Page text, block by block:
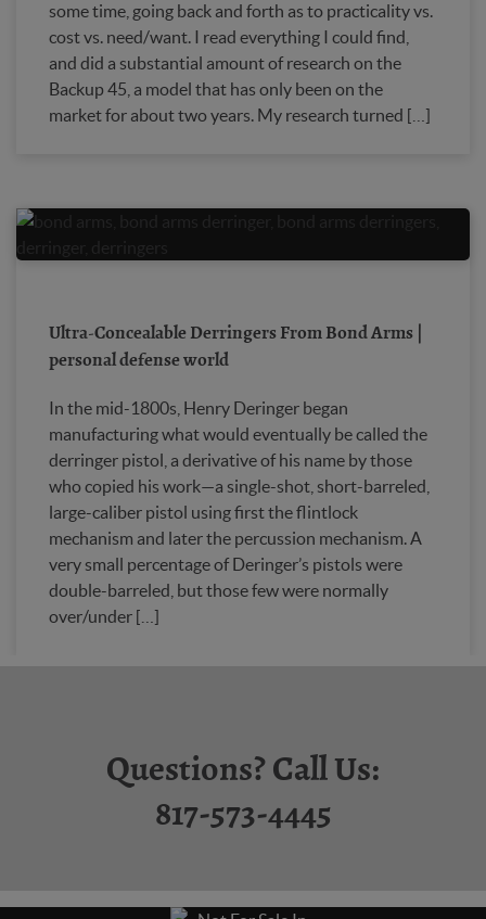
some time, going back and forth as to practicality vs.
cost vs. need/want. I read everything I could find,
and did a substantial amount of research on the
Backup 45, a model that has only been on the
market for about two years. My research turned […]
Ultra-Concealable Derringers From Bond Arms |
personal defense world
In the mid-1800s, Henry Deringer began
manufacturing what would eventually be called the
derringer pistol, a derivative of his name by those
who copied his work—a single-shot, short-barreled,
large-caliber pistol using first the flintlock
mechanism and later the percussion mechanism. A
very small percentage of Deringer’s pistols were
double-barreled, but those few were normally
over/under […]
Questions? Call Us:
817-573-4445